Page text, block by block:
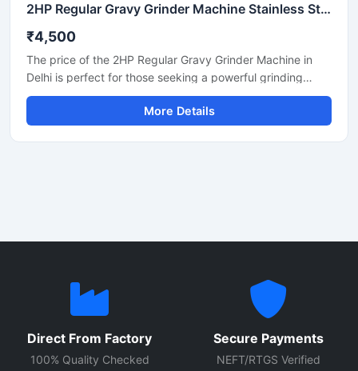
2HP Regular Gravy Grinder Machine Stainless Steel Commercial Model SS-2HPREG-114
₹4,500
The price of the 2HP Regular Gravy Grinder Machine in
Delhi is perfect for those seeking a powerful grinding
solution for a restaurant, hotel, or small food business.
This machine is used for preparing spices, gravies,
chutneys, and pastes. Its robust motor and durable body
More Details
Direct From Factory
100% Quality Checked
Secure Payments
NEFT/RTGS Verified